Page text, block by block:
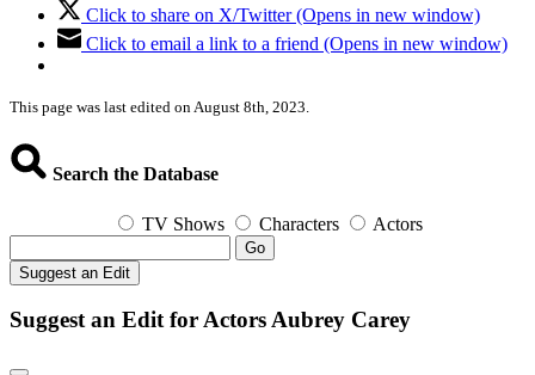
Click to share on X/Twitter (Opens in new window)
Click to email a link to a friend (Opens in new window)
This page was last edited on August 8th, 2023.
Search the Database
TV Shows Characters Actors
Go
Suggest an Edit
Suggest an Edit for Actors Aubrey Carey